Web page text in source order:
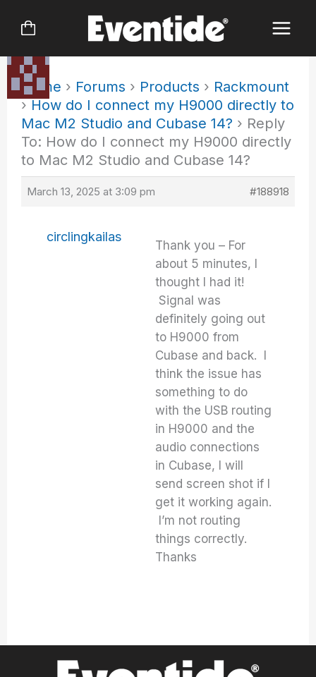
Home › Forums › Products › Rackmount
› How do I connect my H9000 directly to
Mac M2 Studio and Cubase 14? › Reply
To: How do I connect my H9000 directly
to Mac M2 Studio and Cubase 14?
March 13, 2025 at 3:09 pm #188918
circlingkailas
Thank you – For
about 5 minutes, I
thought I had it!
Signal was
definitely going out
to H9000 from
Cubase and back. I
think the issue has
something to do
with the USB routing
in H9000 and the
audio connections
in Cubase, I will
send screen shot if I
get it working again.
I’m not routing
things correctly.
Thanks